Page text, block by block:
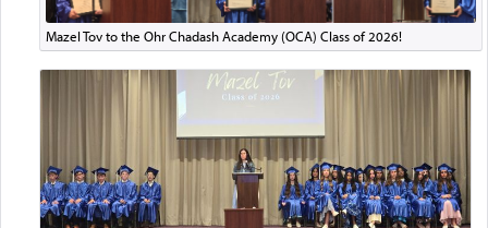
Mazel Tov to the Ohr Chadash Academy (OCA) Class of 2026!